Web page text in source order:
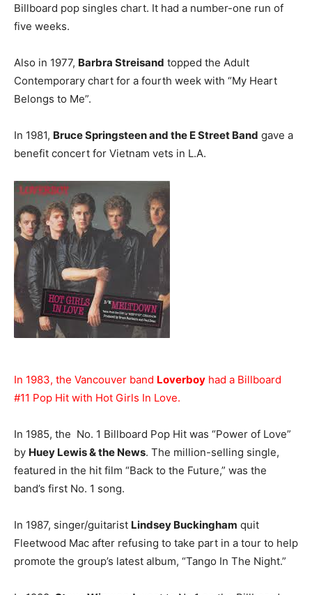
Billboard pop singles chart. It had a number-one run of
five weeks.
Also in 1977, Barbra Streisand topped the Adult
Contemporary chart for a fourth week with “My Heart
Belongs to Me”.
In 1981, Bruce Springsteen and the E Street Band gave a
benefit concert for Vietnam vets in L.A.
In 1983, the Vancouver band Loverboy had a Billboard
#11 Pop Hit with Hot Girls In Love.
In 1985, the No. 1 Billboard Pop Hit was “Power of Love”
by Huey Lewis & the News. The million-selling single,
featured in the hit film “Back to the Future,” was the
band’s first No. 1 song.
In 1987, singer/guitarist Lindsey Buckingham quit
Fleetwood Mac after refusing to take part in a tour to help
promote the group’s latest album, “Tango In The Night.”